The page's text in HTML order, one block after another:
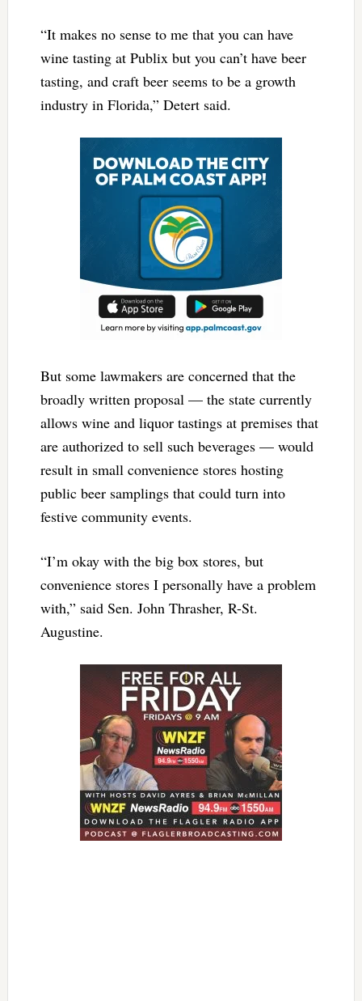
“It makes no sense to me that you can have
wine tasting at Publix but you can’t have beer
tasting, and craft beer seems to be a growth
industry in Florida,” Detert said.
But some lawmakers are concerned that the
broadly written proposal — the state currently
allows wine and liquor tastings at premises that
are authorized to sell such beverages — would
result in small convenience stores hosting
public beer samplings that could turn into
festive community events.
“I’m okay with the big box stores, but
convenience stores I personally have a problem
with,” said Sen. John Thrasher, R-St.
Augustine.